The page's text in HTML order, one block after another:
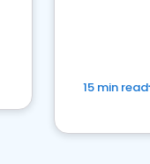
15 min read